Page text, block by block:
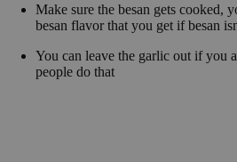
Make sure the besan gets cooked,
besan flavor that you get if besan
You can leave the garlic out if you
people do that